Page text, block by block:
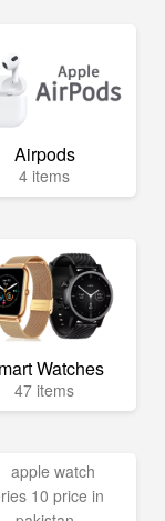
Airpods
4 items
Watches
47 items